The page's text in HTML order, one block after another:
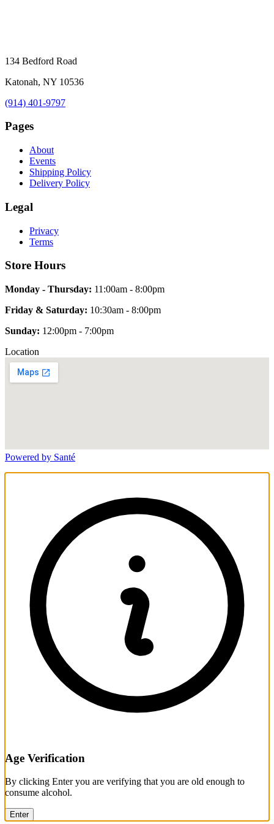
134 Bedford Road
Katonah, NY 10536
(914) 401-9797
Pages
About
Events
Shipping Policy
Delivery Policy
Legal
Privacy
Terms
Store Hours
Monday - Thursday: 11:00am - 8:00pm
Friday & Saturday: 10:30am - 8:00pm
Sunday: 12:00pm - 7:00pm
Location
Powered by Santé
Age Verification
By clicking Enter you are verifying that you are old enough to
consume alcohol.
Enter